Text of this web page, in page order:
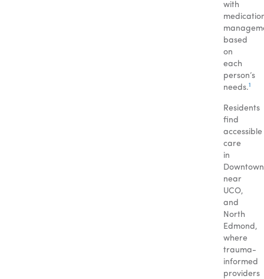
with
based
on
each
person’s
needs.1
Residents
find
accessible
care
in
near
UCO,
and
North
Edmond,
where
trauma-
informed
providers